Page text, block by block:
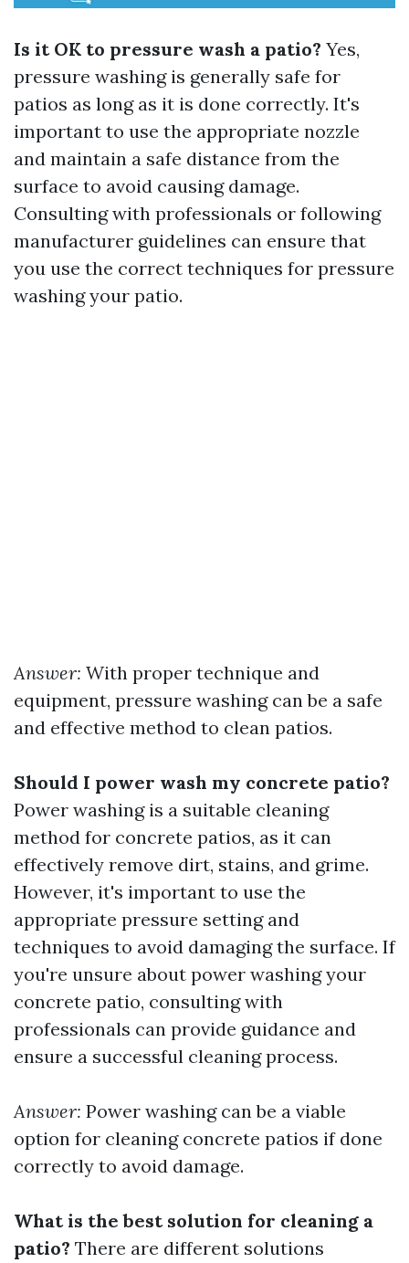
Is it OK to pressure wash a patio? Yes,
pressure washing is generally safe for
patios as long as it is done correctly. It's
important to use the appropriate nozzle
and maintain a safe distance from the
surface to avoid causing damage.
Consulting with professionals or following
manufacturer guidelines can ensure that
you use the correct techniques for pressure
washing your patio.
Answer: With proper technique and
equipment, pressure washing can be a safe
and effective method to clean patios.
Should I power wash my concrete patio?
Power washing is a suitable cleaning
method for concrete patios, as it can
effectively remove dirt, stains, and grime.
However, it's important to use the
appropriate pressure setting and
techniques to avoid damaging the surface. If
you're unsure about power washing your
concrete patio, consulting with
professionals can provide guidance and
ensure a successful cleaning process.
Answer: Power washing can be a viable
option for cleaning concrete patios if done
correctly to avoid damage.
What is the best solution for cleaning a
patio? There are different solutions